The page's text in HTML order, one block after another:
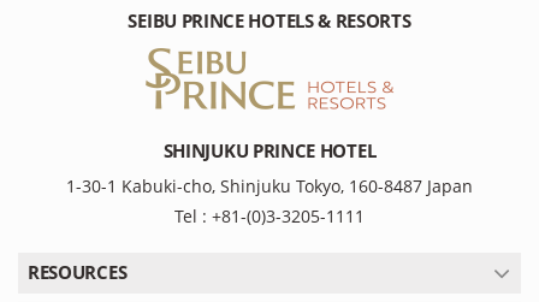
SEIBU PRINCE HOTELS & RESORTS
SHINJUKU PRINCE HOTEL
1-30-1 Kabuki-cho, Shinjuku Tokyo, 160-8487 Japan
Tel : +81-(0)3-3205-1111
RESOURCES